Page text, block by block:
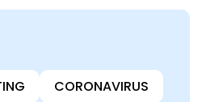
CORONAVIRUS